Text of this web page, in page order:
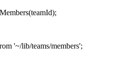
'~/lib/teams/members';